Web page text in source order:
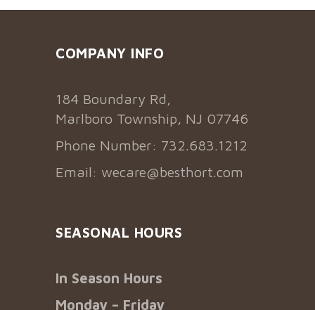
COMPANY INFO
184 Boundary Rd,
Marlboro Township, NJ 07746
Phone Number: 732.683.1212
Email: wecare@besthort.com
SEASONAL HOURS
In Season Hours
Monday – Friday